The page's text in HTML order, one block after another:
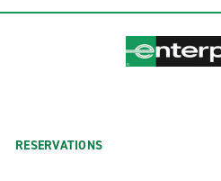
RESERVATIONS